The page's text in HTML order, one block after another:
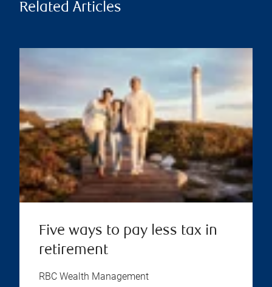
Related Articles
Five ways to pay less tax in
retirement
RBC Wealth Management